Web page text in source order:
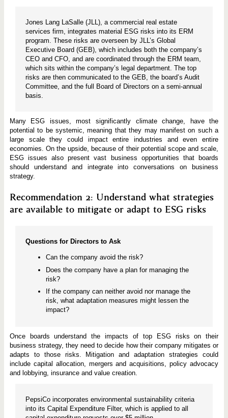
Jones Lang LaSalle (JLL), a commercial real estate
services firm, integrates material ESG risks into its ERM
program. These risks are overseen by JLL’s Global
Executive Board (GEB), which includes both the company’s
CEO and CFO, and are coordinated through the ERM team,
which sits within the company’s legal department. The top
risks are then communicated to the GEB, the board’s Audit
Committee, and the full Board of Directors on a semi-annual
basis.
Many ESG issues, most significantly climate change, have the
potential to be systemic, meaning that they may manifest on such a
large scale they could impact entire industries and even entire
economies. On the upside, because of their potential scope and scale,
ESG issues also present vast business opportunities that boards
should understand and integrate into conversations on business
strategy.
Recommendation 2: Understand what strategies
are available to mitigate or adapt to ESG risks
Questions for Directors to Ask
Can the company avoid the risk?
Does the company have a plan for managing the
risk?
If the company can neither avoid nor manage the
risk, what adaptation measures might lessen the
impact?
Once boards understand the impacts of top ESG risks on their
business strategy, they need to decide how their company mitigates or
adapts to those risks. Mitigation and adaptation strategies could
include capital allocation, mergers and acquisitions, policy advocacy
and lobbying, insurance and value creation.
PepsiCo incorporates environmental sustainability criteria
into its Capital Expenditure Filter, which is applied to all